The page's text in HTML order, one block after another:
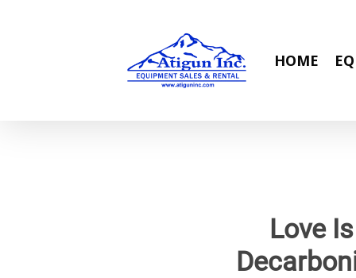
HOME
Love